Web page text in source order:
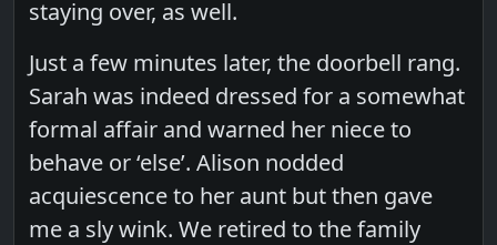
staying over, as well.
Just a few minutes later, the doorbell rang.
Sarah was indeed dressed for a somewhat
formal affair and warned her niece to
behave or ‘else’. Alison nodded
acquiescence to her aunt but then gave
me a sly wink. We retired to the family